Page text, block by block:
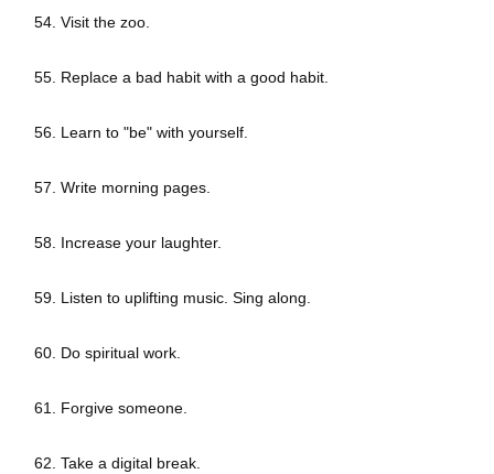
54. Visit the zoo.
55. Replace a bad habit with a good habit.
56. Learn to "be" with yourself.
57. Write morning pages.
58. Increase your laughter.
59. Listen to uplifting music. Sing along.
60. Do spiritual work.
61. Forgive someone.
62. Take a digital break.